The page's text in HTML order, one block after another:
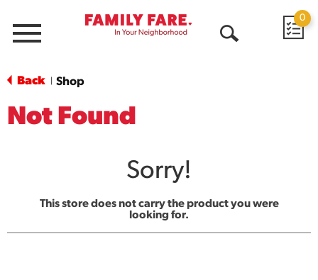
Menu
0
Back Shop
Not Found
Sorry!
This store does not carry the product you were
looking for.